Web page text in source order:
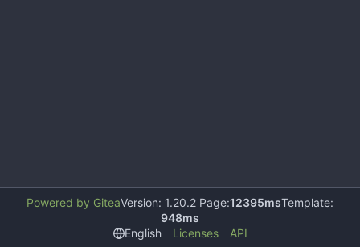
Powered by GiteaVersion: 1.20.2 Page:12395msTemplate:
948ms
English
Licenses API